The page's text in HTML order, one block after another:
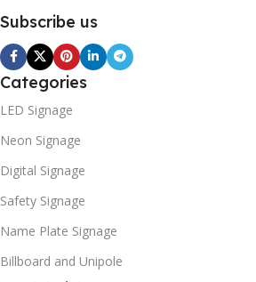
Subscribe us
Categories
LED Signage
Neon Signage
Digital Signage
Safety Signage
Name Plate Signage
Billboard and Unipole